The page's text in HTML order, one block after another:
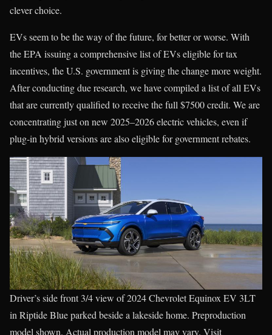
clever choice.
EVs seem to be the way of the future, for better or worse. With
the EPA issuing a comprehensive list of EVs eligible for tax
incentives, the U.S. government is giving the change more weight.
After conducting due research, we have compiled a list of all EVs
that are currently qualified to receive the full $7500 credit. We are
concentrating just on new 2025–2026 electric vehicles, even if
plug-in hybrid versions are also eligible for government rebates.
Driver’s side front 3/4 view of 2024 Chevrolet Equinox EV 3LT
in Riptide Blue parked beside a lakeside home. Preproduction
model shown. Actual production model may vary. Visit